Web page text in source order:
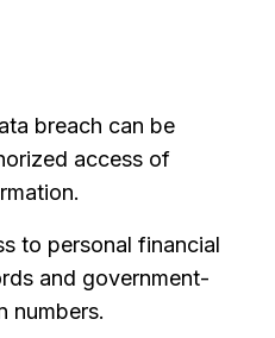
breach can be
access of
to personal financial
and government-
numbers.